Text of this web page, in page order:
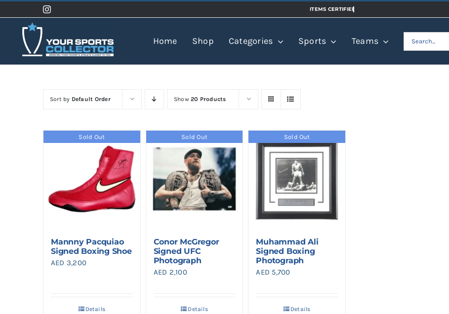
to
content
Home Shop Categories Sports Teams
Search
Sort by Default Order Show20 Products
Sold Out
Mannny Pacquiao
Signed Boxing Shoe
AED 3,200
Details
Sold Out
Conor McGregor
Signed UFC
Photograph
AED 2,100
Details
Sold Out
Muhammad Ali
Signed Boxing
Photograph
AED 5,700
Details